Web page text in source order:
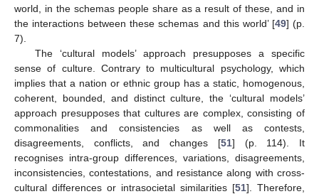
world, in the schemas people share as a result of these, and in
the interactions between these schemas and this world’ [49] (p.
7).
The ‘cultural models’ approach presupposes a specific
sense of culture. Contrary to multicultural psychology, which
implies that a nation or ethnic group has a static, homogenous,
coherent, bounded, and distinct culture, the ‘cultural models’
approach presupposes that cultures are complex, consisting of
commonalities and consistencies as well as contests,
disagreements, conflicts, and changes [51] (p. 114). It
recognises intra-group differences, variations, disagreements,
inconsistencies, contestations, and resistance along with cross-
cultural differences or intrasocietal similarities [51]. Therefore,